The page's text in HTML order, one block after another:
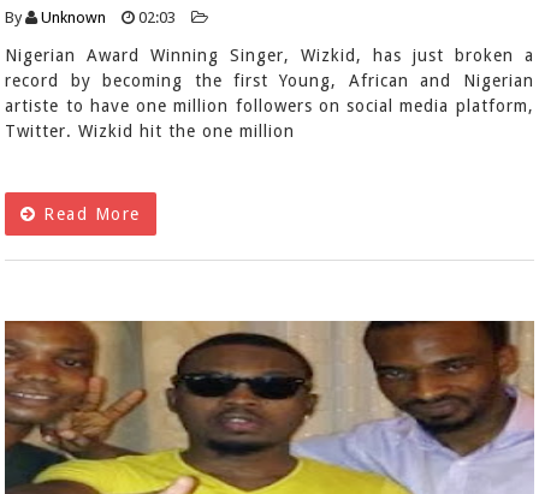
By Unknown 02:03
Nigerian Award Winning Singer, Wizkid, has just broken a
record by becoming the first Young, African and Nigerian
artiste to have one million followers on social media platform,
Twitter. Wizkid hit the one million
Read More